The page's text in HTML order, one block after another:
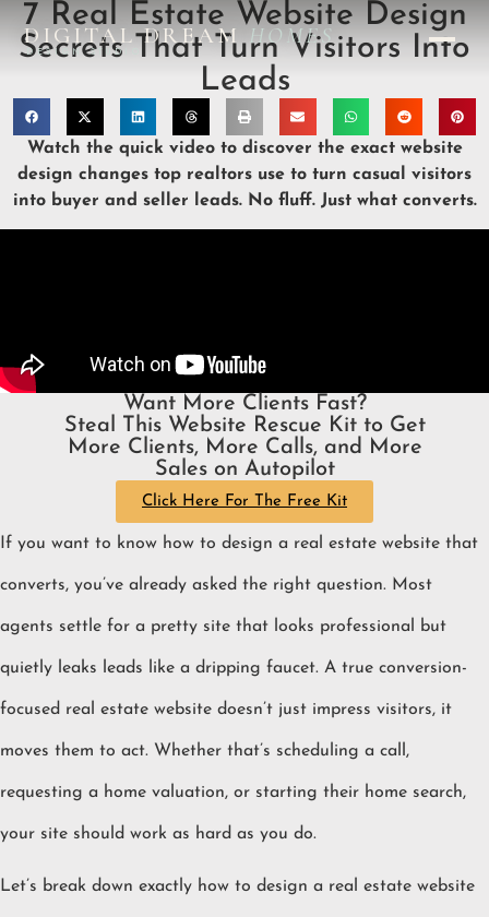
DIGITAL DREAMHOMES
DESIGN STUDIO
7 Real Estate Website Design
Secrets That Turn Visitors Into
Leads
Watch the quick video to discover the exact website
design changes top realtors use to turn casual visitors
into buyer and seller leads. No fluff. Just what converts.
Want More Clients Fast?
Steal This Website Rescue Kit to Get
More Clients, More Calls, and More
Sales on Autopilot
Click Here For The Free Kit
If you want to know how to design a real estate website that
converts, you’ve already asked the right question. Most
agents settle for a pretty site that looks professional but
quietly leaks leads like a dripping faucet. A true conversion-
focused real estate website doesn’t just impress visitors, it
moves them to act. Whether that’s scheduling a call,
requesting a home valuation, or starting their home search,
your site should work as hard as you do.
Let’s break down exactly how to design a real estate website